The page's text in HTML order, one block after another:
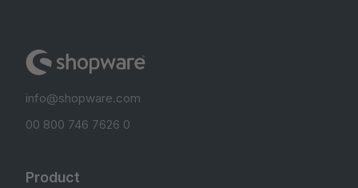
info@shopware.com
00 800 746 7626 0
Product